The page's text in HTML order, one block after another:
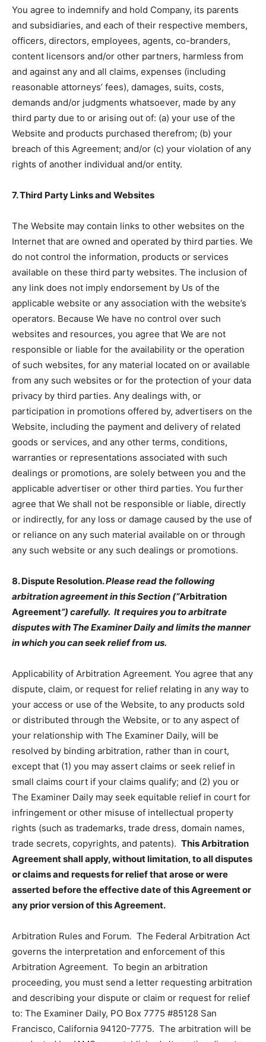
You agree to indemnify and hold Company, its parents
and subsidiaries, and each of their respective members,
officers, directors, employees, agents, co-branders,
content licensors and/or other partners, harmless from
and against any and all claims, expenses (including
reasonable attorneys’ fees), damages, suits, costs,
demands and/or judgments whatsoever, made by any
third party due to or arising out of: (a) your use of the
Website and products purchased therefrom; (b) your
breach of this Agreement; and/or (c) your violation of any
rights of another individual and/or entity.
7. Third Party Links and Websites
The Website may contain links to other websites on the
Internet that are owned and operated by third parties. We
do not control the information, products or services
available on these third party websites. The inclusion of
any link does not imply endorsement by Us of the
applicable website or any association with the website’s
operators. Because We have no control over such
websites and resources, you agree that We are not
responsible or liable for the availability or the operation
of such websites, for any material located on or available
from any such websites or for the protection of your data
privacy by third parties. Any dealings with, or
participation in promotions offered by, advertisers on the
Website, including the payment and delivery of related
goods or services, and any other terms, conditions,
warranties or representations associated with such
dealings or promotions, are solely between you and the
applicable advertiser or other third parties. You further
agree that We shall not be responsible or liable, directly
or indirectly, for any loss or damage caused by the use of
or reliance on any such material available on or through
any such website or any such dealings or promotions.
8. Dispute Resolution.Please read the following
arbitration agreement in this Section (“Arbitration
Agreement”) carefully. It requires you to arbitrate
disputes with The Examiner Daily and limits the manner
in which you can seek relief from us.
Applicability of Arbitration Agreement. You agree that any
dispute, claim, or request for relief relating in any way to
your access or use of the Website, to any products sold
or distributed through the Website, or to any aspect of
your relationship with The Examiner Daily, will be
resolved by binding arbitration, rather than in court,
except that (1) you may assert claims or seek relief in
small claims court if your claims qualify; and (2) you or
The Examiner Daily may seek equitable relief in court for
infringement or other misuse of intellectual property
rights (such as trademarks, trade dress, domain names,
trade secrets, copyrights, and patents). This Arbitration
Agreement shall apply, without limitation, to all disputes
or claims and requests for relief that arose or were
asserted before the effective date of this Agreement or
any prior version of this Agreement.
Arbitration Rules and Forum. The Federal Arbitration Act
governs the interpretation and enforcement of this
Arbitration Agreement. To begin an arbitration
proceeding, you must send a letter requesting arbitration
and describing your dispute or claim or request for relief
to: The Examiner Daily, PO Box 7775 #85128 San
Francisco, California 94120-7775. The arbitration will be